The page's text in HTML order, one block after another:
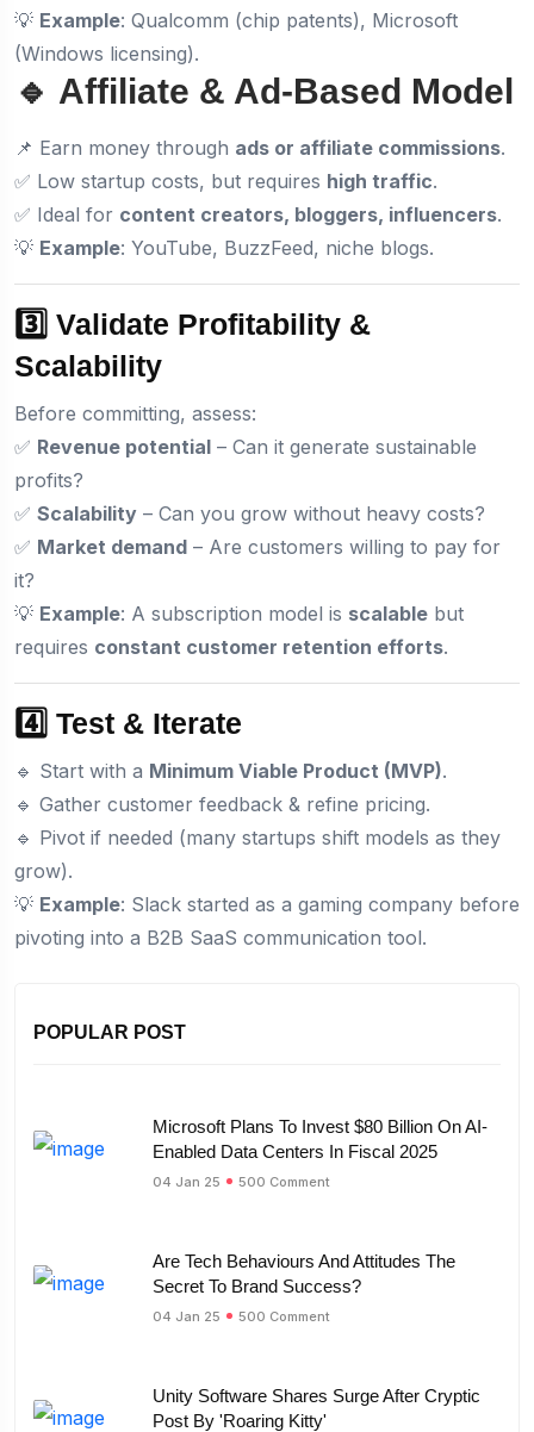
💡 Example: Qualcomm (chip patents), Microsoft
(Windows licensing).
🔹 Affiliate & Ad-Based Model
📌 Earn money through ads or affiliate commissions.
✅ Low startup costs, but requires high traffic.
✅ Ideal for content creators, bloggers, influencers.
💡 Example: YouTube, BuzzFeed, niche blogs.
3️⃣ Validate Profitability &
Scalability
Before committing, assess:
✅ Revenue potential – Can it generate sustainable
profits?
✅ Scalability – Can you grow without heavy costs?
✅ Market demand – Are customers willing to pay for
it?
💡 Example: A subscription model is scalable but
requires constant customer retention efforts.
4️⃣ Test & Iterate
🔹 Start with a Minimum Viable Product (MVP).
🔹 Gather customer feedback & refine pricing.
🔹 Pivot if needed (many startups shift models as they
grow).
💡 Example: Slack started as a gaming company before
pivoting into a B2B SaaS communication tool.
POPULAR POST
Microsoft Plans To Invest $80 Billion On AI-
Enabled Data Centers In Fiscal 2025
04 Jan 25 500 Comment
Are Tech Behaviours And Attitudes The
Secret To Brand Success?
04 Jan 25 500 Comment
Unity Software Shares Surge After Cryptic
Post By 'Roaring Kitty'